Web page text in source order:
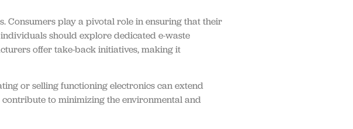
Consumers play a pivotal role in ensuring that their
should explore dedicated e-waste
offer take-back initiatives, making it
or selling functioning electronics can extend
to minimizing the environmental and